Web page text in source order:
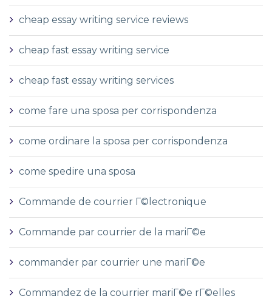
cheap essay writing service reviews
cheap fast essay writing service
cheap fast essay writing services
come fare una sposa per corrispondenza
come ordinare la sposa per corrispondenza
come spedire una sposa
Commande de courrier Г©lectronique
Commande par courrier de la mariГ©e
commander par courrier une mariГ©e
Commandez de la courrier mariГ©e rГ©elles